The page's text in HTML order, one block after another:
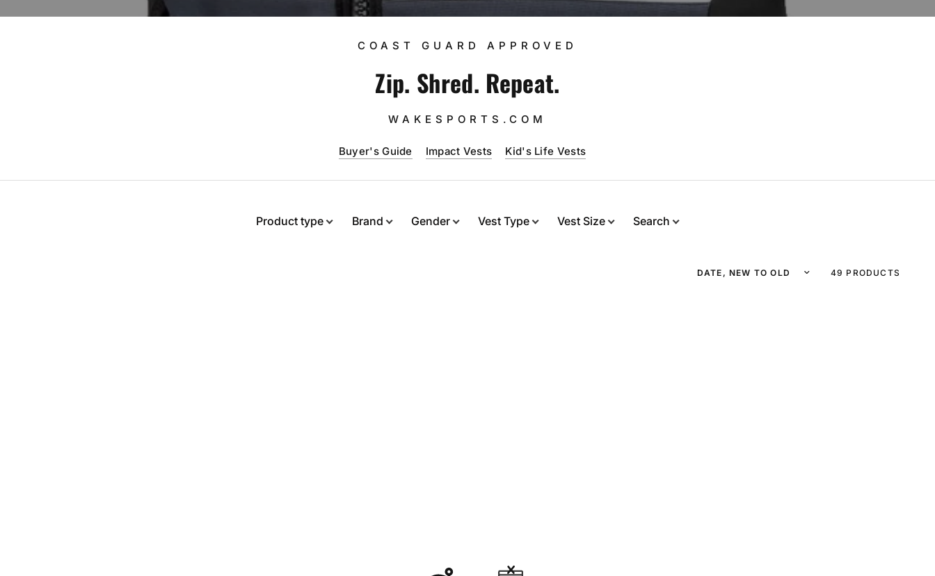
COAST GUARD APPROVED
Zip. Shred. Repeat.
WAKESPORTS.COM
Buyer's Guide Impact Vests Kid's Life Vests
Product type Brand Gender Vest Type Vest Size Search
Sort by 49 PRODUCTS